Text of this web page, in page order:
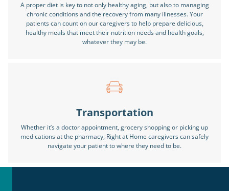
A proper diet is key to not only healthy aging, but also to managing
chronic conditions and the recovery from many illnesses. Your
patients can count on our caregivers to help prepare delicious,
healthy meals that meet their nutrition needs and health goals,
whatever they may be.
Transportation
Whether it’s a doctor appointment, grocery shopping or picking up
medications at the pharmacy, Right at Home caregivers can safely
navigate your patient to where they need to be.